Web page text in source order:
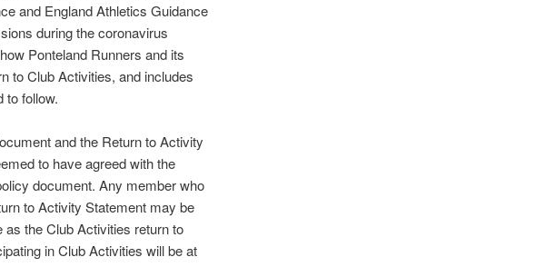
and England Athletics Guidance
during the coronavirus
Ponteland Runners and its
to Club Activities, and includes
to follow.
and the Return to Activity
to have agreed with the
document. Any member who
to Activity Statement may be
the Club Activities return to
in Club Activities will be at